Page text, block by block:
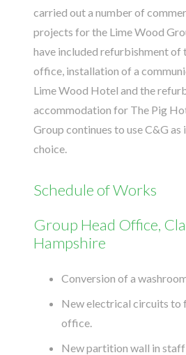
carried out a number of
projects for the Lime Wood
have included refurbishment of
office, installation of a
Lime Wood Hotel and the
accommodation for The Pig
Group continues to use C&G
choice.
Schedule of Works
Group Head Office,
Hampshire
Conversion of a
New electrical circuits to
office.
New partition wall in staff